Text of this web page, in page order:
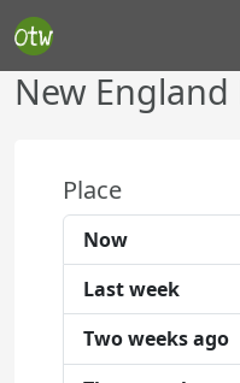
New
Place
Now
Last week
Two weeks ago